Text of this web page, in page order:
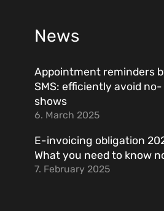
News
Appointment reminders
SMS: efficiently avoid no-
shows
6. March 2025
E-invoicing obligation
What you need to know
7. February 2025